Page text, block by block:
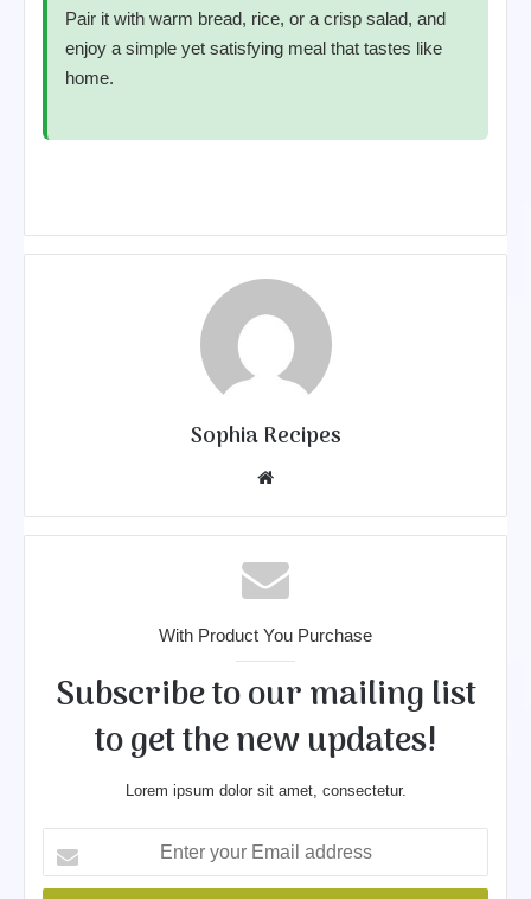
Pair it with warm bread, rice, or a crisp salad, and
enjoy a simple yet satisfying meal that tastes like
home.
Sophia Recipes
e
With Product You Purchase
Subscribe to our mailing list
to get the new updates!
Lorem ipsum dolor sit amet, consectetur.
t